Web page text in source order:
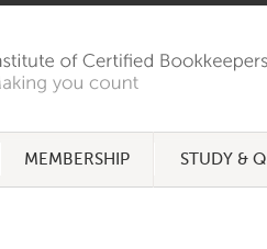
MEMBERSHIP STUDY &